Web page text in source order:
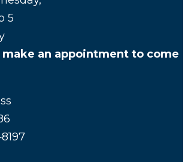
5
make an appointment to come